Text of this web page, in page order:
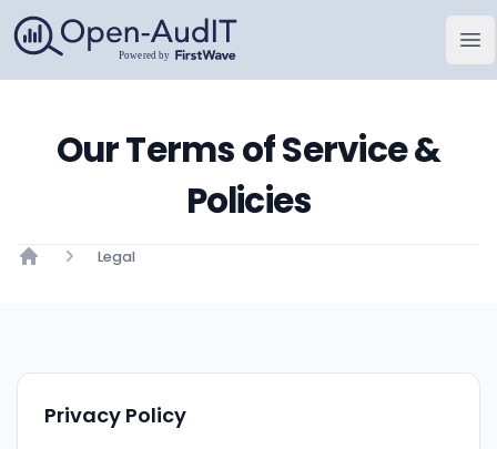
Open-AudIT, a FirstWave Company
Our Terms of Service &
Policies
Legal
Privacy Policy